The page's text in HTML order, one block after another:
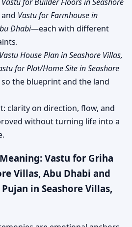
and Vastu for Farmhouse in
Dhabi—each with different
Vastu House Plan in Seashore Villas,
for Plot/Home Site in Seashore
so the blueprint and the land
clarity on direction, flow, and
without turning life into a
Vastu for Griha
Villas, Abu Dhabi and
in Seashore Villas,